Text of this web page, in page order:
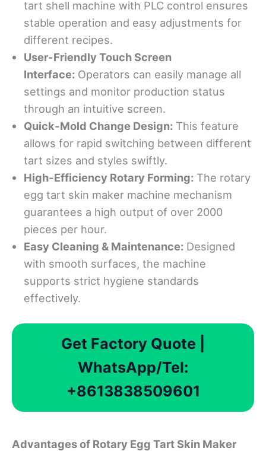
tart shell machine with PLC control ensures
stable operation and easy adjustments for
different recipes.
User-Friendly Touch Screen
Interface: Operators can easily manage all
settings and monitor production status
through an intuitive screen.
Quick-Mold Change Design: This feature
allows for rapid switching between different
tart sizes and styles swiftly.
High-Efficiency Rotary Forming: The rotary
egg tart skin maker machine mechanism
guarantees a high output of over 2000
pieces per hour.
Easy Cleaning & Maintenance: Designed
with smooth surfaces, the machine
supports strict hygiene standards
effectively.
Get Factory Quote |
WhatsApp/Tel:
+8613838509601
Advantagesof Rotary Egg Tart Skin Maker